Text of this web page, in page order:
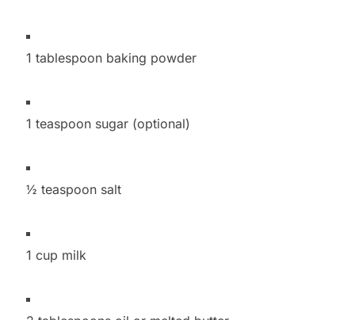
1 tablespoon baking powder
1 teaspoon sugar (optional)
½ teaspoon salt
1 cup milk